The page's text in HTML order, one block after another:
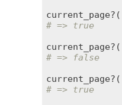
current_page? (
# => true
current_page? (
# => false
current_page? (
# => true